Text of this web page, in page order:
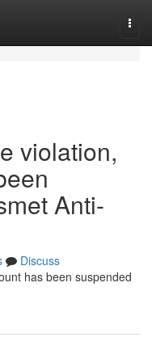
violation,
Anti-
Discuss
has been suspended